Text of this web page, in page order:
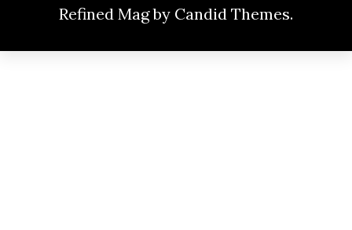
Refined Mag by Candid Themes.